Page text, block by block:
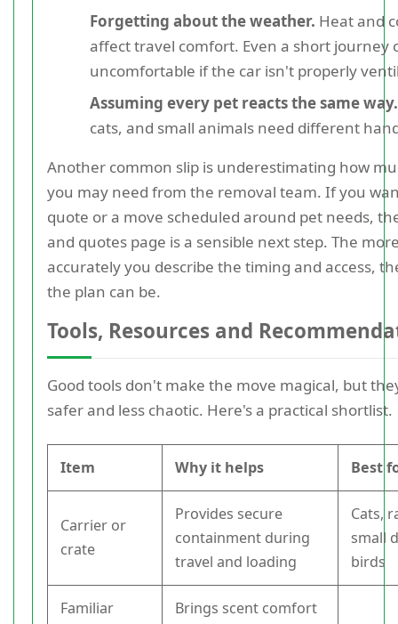
Forgetting about the weather. Heat and
affect travel comfort. Even a short journey
uncomfortable if the car isn't properly
Assuming every pet reacts the same way.
cats, and small animals need different
Another common slip is underestimating how
you may need from the removal team. If you
quote or a move scheduled around pet needs,
and quotes page is a sensible next step. The
accurately you describe the timing and access,
the plan can be.
Tools, Resources and
Good tools don't make the move magical, but
safer and less chaotic. Here's a practical shortlist.
Item Why it helps Best
Carrier or
crate
Provides secure
containment during
travel and loading
Cats,
small
birds
Familiar
Brings scent comfort